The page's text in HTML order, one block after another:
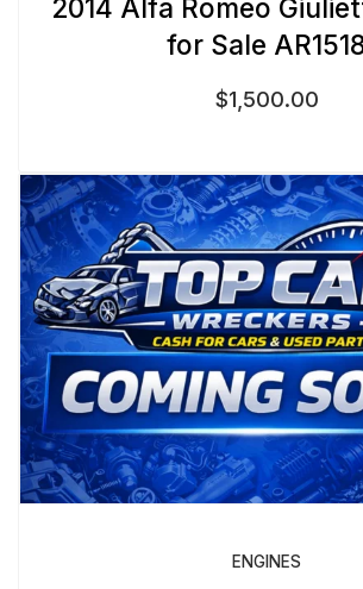
2014 Alfa Romeo
for Sale
$1,500.00
ENGINES